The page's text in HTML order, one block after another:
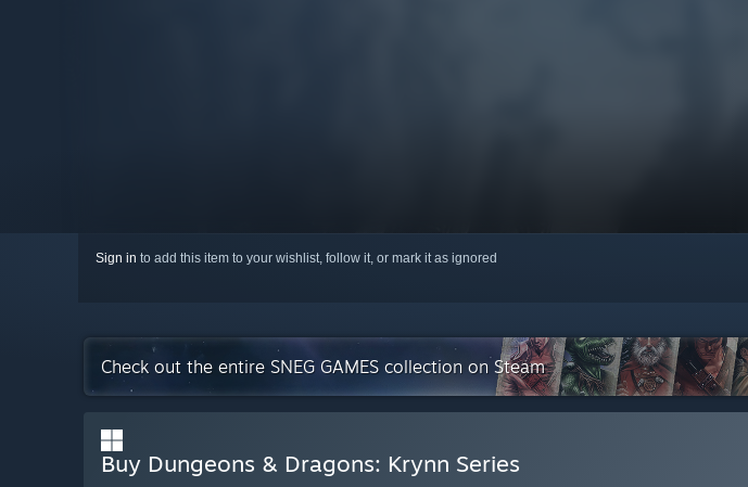
Sign in to add this item to your wishlist, follow it, or mark it as ignored
Check out the entire SNEG GAMES collection on Steam
Buy Dungeons & Dragons: Krynn Series